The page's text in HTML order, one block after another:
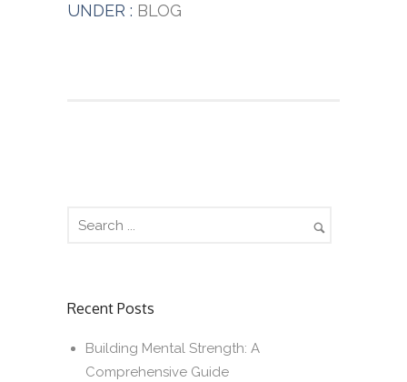
UNDER : BLOG
Recent Posts
Building Mental Strength: A
Comprehensive Guide